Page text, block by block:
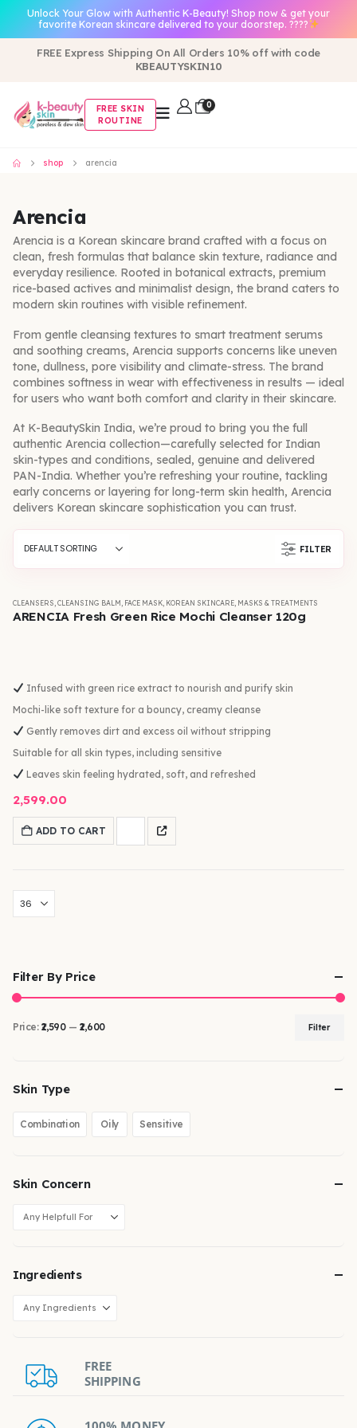
Unlock Your Glow with Authentic K-Beauty! Shop now & get your
favorite Korean skincare delivered to your doorstep. ????
FREE Express Shipping On All Orders 10% off with code
KBEAUTYSKIN10
FREE SKIN
ROUTINE
0
shop arencia
Arencia
Arencia is a Korean skincare brand crafted with a focus on
clean, fresh formulas that balance skin texture, radiance and
everyday resilience. Rooted in botanical extracts, premium
rice-based actives and minimalist design, the brand caters to
modern skin routines with visible refinement.
From gentle cleansing textures to smart treatment serums
and soothing creams, Arencia supports concerns like uneven
tone, dullness, pore visibility and climate-stress. The brand
combines softness in wear with effectiveness in results — ideal
for users who want both comfort and clarity in their skincare.
At K-BeautySkin India, we’re proud to bring you the full
authentic Arencia collection—carefully selected for Indian
skin-types and conditions, sealed, genuine and delivered
PAN-India. Whether you’re refreshing your routine, tackling
early concerns or layering for long-term skin health, Arencia
delivers Korean skincare sophistication you can trust.
FILTER
CLEANSERS,CLEANSING BALM, FACE MASK, KOREAN SKINCARE, MASKS & TREATMENTS
ARENCIA Fresh Green Rice Mochi Cleanser 120g
Infused with green rice extract to nourish and purify skin
Mochi-like soft texture for a bouncy, creamy cleanse
Gently removes dirt and excess oil without stripping
Suitable for all skin types, including sensitive
Leaves skin feeling hydrated, soft, and refreshed
2,599.00
ADD TO CART
Filter By Price
Filter
Price:₹2,590—₹2,600
Skin Type
Combination Oily Sensitive
Skin Concern
Ingredients
FREE
SHIPPING